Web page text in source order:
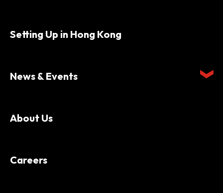
Setting Up in Hong Kong
News & Events
About Us
Careers